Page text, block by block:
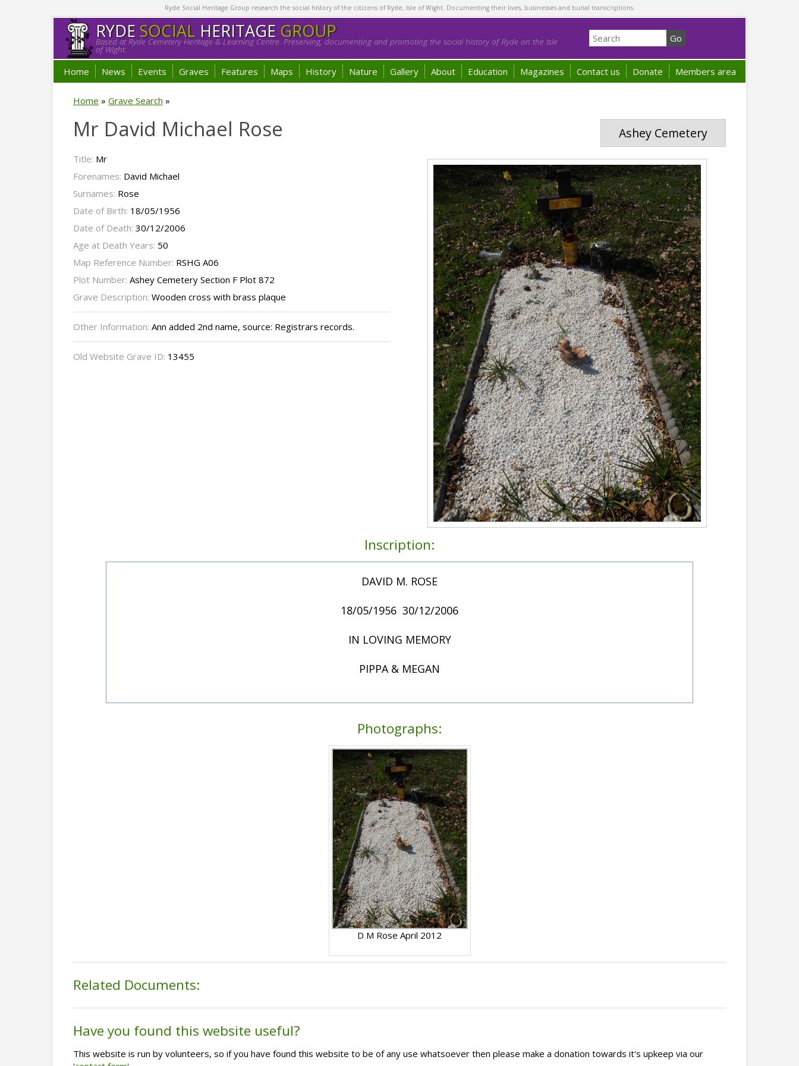
Ryde Social Heritage Group research the social history of the citizens of Ryde, Isle of Wight. Documenting their lives, businesses and burial transcriptions.
RYDESOCIALHERITAGE GROUP
Based at Ryde Cemetery Heritage & Learning Centre. Preserving, documenting and promoting the social history of Ryde on the Isle
of Wight.
Home News Events Graves Features Maps History Nature Gallery About Education Magazines Contact us Donate Members area
Home » Grave Search »
Ashey Cemetery
Mr David Michael Rose
Title: Mr
Forenames: David Michael
Surnames: Rose
Date of Birth: 18/05/1956
Date of Death: 30/12/2006
Age at Death Years: 50
Map Reference Number: RSHG A06
Plot Number: Ashey Cemetery Section F Plot 872
Grave Description: Wooden cross with brass plaque
Other Information: Ann added 2nd name, source: Registrars records.
Old Website Grave ID: 13455
Inscription:
DAVID M. ROSE
18/05/1956  30/12/2006
IN LOVING MEMORY
PIPPA & MEGAN
Photographs:
D M Rose April 2012
Related Documents:
Have you found this website useful?
This website is run by volunteers, so if you have found this website to be of any use whatsoever then please make a donation towards it's upkeep via our